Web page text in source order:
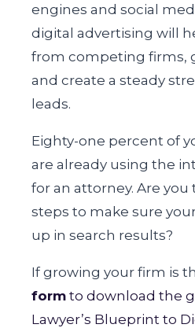
engines and social
digital advertising will
from competing firms,
and create a steady
leads.
Eighty-one percent of
are already using the
for an attorney. Are
steps to make sure
up in search results?
If growing your firm is
form to download the
Lawyer’s Blueprint to